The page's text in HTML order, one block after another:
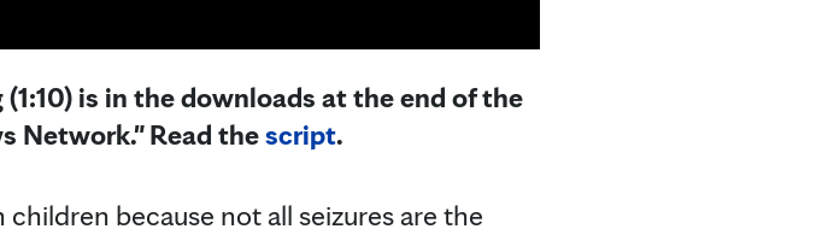
is in the downloads at the end of the
Network."Read thescript.
because not all seizures are the